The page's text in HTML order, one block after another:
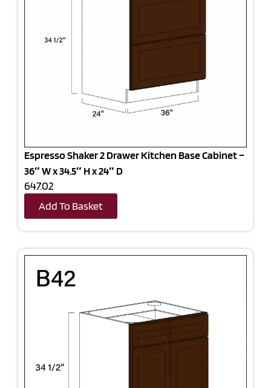
Espresso Shaker 2 Drawer Kitchen Base Cabinet –
36″ W x 34.5″ H x 24″ D
647.02
Add To Basket